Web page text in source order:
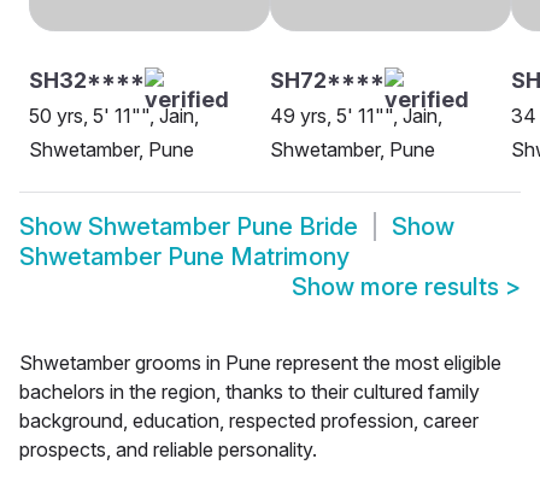
SH32****
50 yrs, 5' 11"", Jain,
Shwetamber, Pune
SH72****
49 yrs, 5' 11"", Jain,
Shwetamber, Pune
34
Show Shwetamber Pune Bride
Show
Shwetamber Pune Matrimony
Show more results >
Shwetamber grooms in Pune represent the most eligible
bachelors in the region, thanks to their cultured family
background, education, respected profession, career
prospects, and reliable personality.